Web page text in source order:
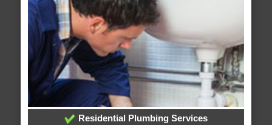
Residential Plumbing Services